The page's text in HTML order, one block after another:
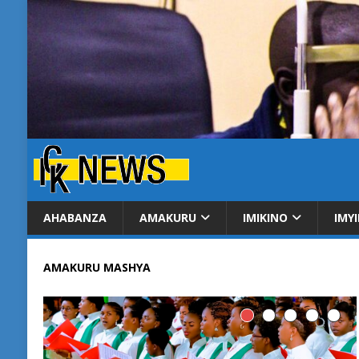
AHABANZA AMAKURU IMIKINO
AMAKURU MASHYA